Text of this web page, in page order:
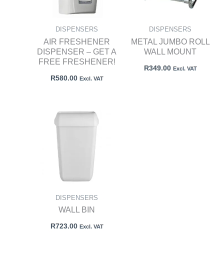
DISPENSERS
AIR FRESHENER
DISPENSER – GET A
FREE FRESHENER!
R580.00 Excl. VAT
DISPENSERS
METAL JUMBO ROLL
WALL MOUNT
R349.00 Excl. VAT
DISPENSERS
WALL BIN
R723.00 Excl. VAT